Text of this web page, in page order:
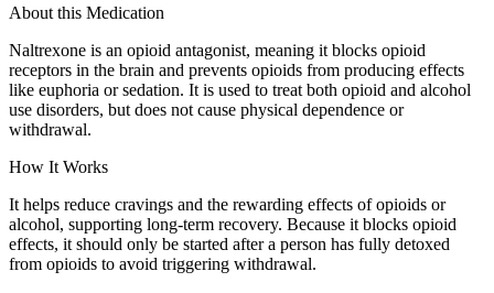
About this Medication
Naltrexone is an opioid antagonist, meaning it blocks opioid
receptors in the brain and prevents opioids from producing effects
like euphoria or sedation. It is used to treat both opioid and alcohol
use disorders, but does not cause physical dependence or
withdrawal.
How It Works
It helps reduce cravings and the rewarding effects of opioids or
alcohol, supporting long-term recovery. Because it blocks opioid
effects, it should only be started after a person has fully detoxed
from opioids to avoid triggering withdrawal.